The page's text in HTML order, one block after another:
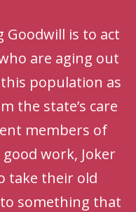
Goodwill is to act
are aging out
population as
the state’s care
members of
work, Joker
take their old
something that